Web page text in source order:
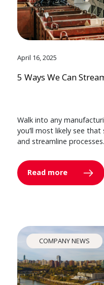
April 16, 2025
5 Ways We Can
Walk into any
you’ll most likely see
and streamline processes.
Read more
COMPANY NEWS